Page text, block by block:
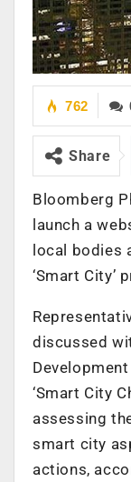
762
Share
Bloomberg
launch a
local bodies
‘Smart City’
discussed
‘Smart City
assessing
smart city
actions,